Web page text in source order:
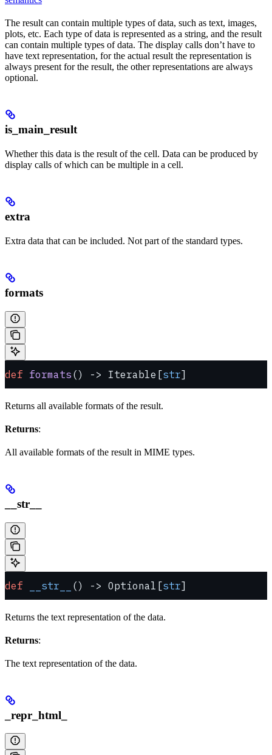
The result can contain multiple types of data, such as text, images,
plots, etc. Each type of data is represented as a string, and the result
can contain multiple types of data. The display calls don’t have to
have text representation, for the actual result the representation is
always present for the result, the other representations are always
optional.
is_main_result
Whether this data is the result of the cell. Data can be produced by
display calls of which can be multiple in a cell.
extra
Extra data that can be included. Not part of the standard types.
formats
def formats () -> Iterable[str]
Returns all available formats of the result.
Returns:
All available formats of the result in MIME types.
__str__
def __str__ () -> Optional[str]
Returns the text representation of the data.
Returns:
The text representation of the data.
_repr_html_